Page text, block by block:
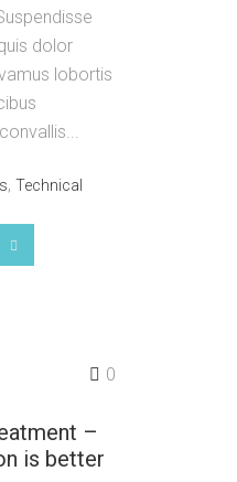
dolor
lobortis
, Technical
0
–
is better